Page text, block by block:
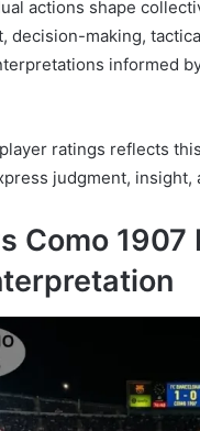
actions shape
decision-making,
informed
ratings reflects
judgment, insight,
Como 1907